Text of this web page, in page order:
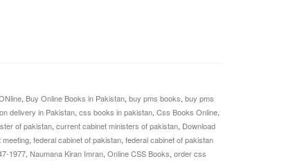
, Buy Online Books in Pakistan, buy pms books, buy pms
delivery in Pakistan, css books in pakistan, Css Books Online,
of pakistan, current cabinet ministers of pakistan, Download
meeting, federal cabinet of pakistan, federal cabinet of pakistan
1977, Naumana Kiran Imran, Online CSS Books, order css